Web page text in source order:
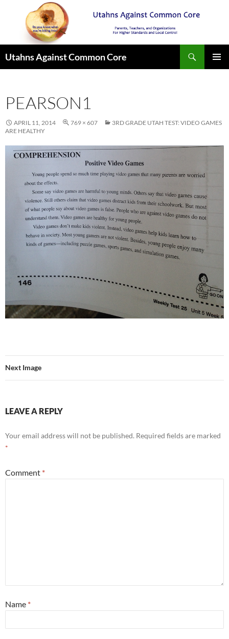
Utahns Against Common Core
PEARSON1
APRIL 11, 2014 769 × 607
3RD GRADE UTAH TEST: VIDEO GAMES
ARE HEALTHY
Next Image
LEAVE A REPLY
Your email address will not be published. Required fields are marked
*
Comment *
Name *